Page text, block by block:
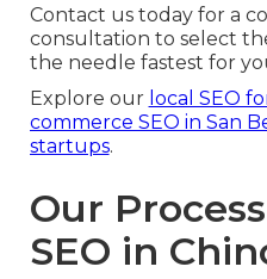
Contact us today for a
consultation to select
the needle fastest for
Explore our local SEO
commerce SEO in San
startups.
Our
SEO in